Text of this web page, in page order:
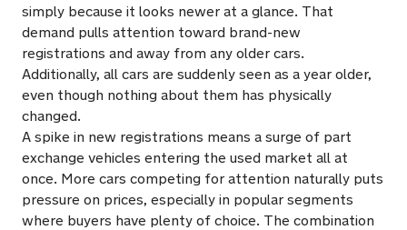
simply because it looks newer at a glance. That
demand pulls attention toward brand-new
registrations and away from any older cars.
Additionally, all cars are suddenly seen as a year older,
even though nothing about them has physically
changed.
A spike in new registrations means a surge of part
exchange vehicles entering the used market all at
once. More cars competing for attention naturally puts
pressure on prices, especially in popular segments
where buyers have plenty of choice. The combination